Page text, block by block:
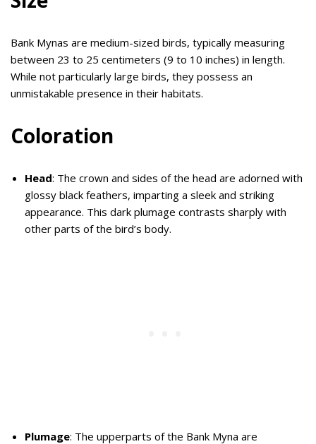
Bank Mynas are medium-sized birds, typically measuring
between 23 to 25 centimeters (9 to 10 inches) in length.
While not particularly large birds, they possess an
unmistakable presence in their habitats.
Coloration
Head: The crown and sides of the head are adorned with
glossy black feathers, imparting a sleek and striking
appearance. This dark plumage contrasts sharply with
other parts of the bird’s body.
Plumage: The upperparts of the Bank Myna are